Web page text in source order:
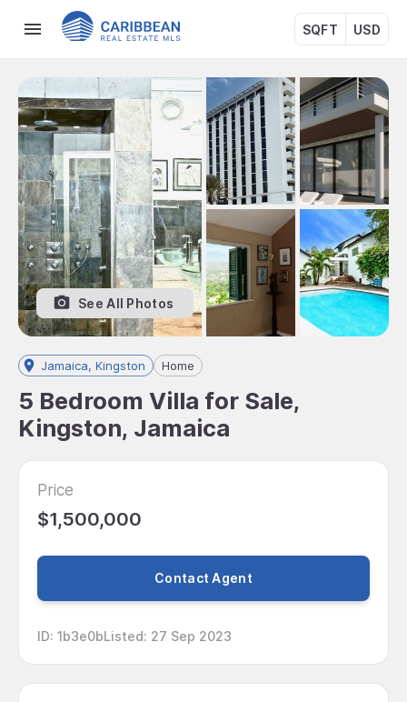
SQFT USD
See All Photos
Jamaica, Kingston Home
5 Bedroom Villa for Sale,
Kingston, Jamaica
Price
$1,500,000
Contact Agent
ID: 1b3e0bListed: 27 Sep 2023